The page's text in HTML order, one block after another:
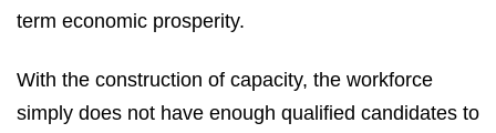
term economic prosperity.
With the construction of capacity, the workforce
simply does not have enough qualified candidates to